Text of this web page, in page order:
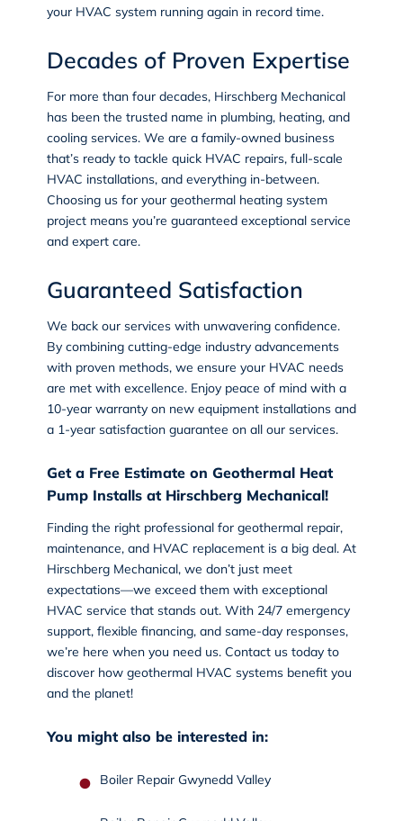
your HVAC system running again in record time.
Decades of Proven Expertise
For more than four decades, Hirschberg Mechanical
has been the trusted name in plumbing, heating, and
cooling services. We are a family-owned business
that’s ready to tackle quick HVAC repairs, full-scale
HVAC installations, and everything in-between.
Choosing us for your geothermal heating system
project means you’re guaranteed exceptional service
and expert care.
Guaranteed Satisfaction
We back our services with unwavering confidence.
By combining cutting-edge industry advancements
with proven methods, we ensure your HVAC needs
are met with excellence. Enjoy peace of mind with a
10-year warranty on new equipment installations and
a 1-year satisfaction guarantee on all our services.
Get a Free Estimate on Geothermal Heat
Pump Installs at Hirschberg Mechanical!
Finding the right professional for geothermal repair,
maintenance, and HVAC replacement is a big deal. At
Hirschberg Mechanical, we don’t just meet
expectations—we exceed them with exceptional
HVAC service that stands out. With 24/7 emergency
support, flexible financing, and same-day responses,
we’re here when you need us. Contact us todayto
discover how geothermal HVAC systems benefit you
and the planet!
You might also be interested in:
Boiler Repair Gwynedd Valley